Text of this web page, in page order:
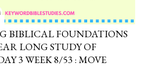
BIBLICAL FOUNDATIONS
LONG STUDY OF
3 WEEK 8/53 : MOVE